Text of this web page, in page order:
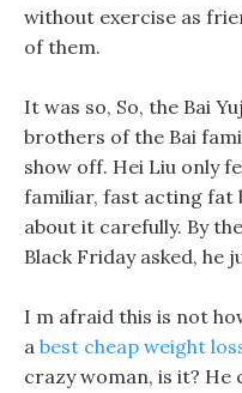
without exercise as
of them.
It was so, So, the Bai
brothers of the Bai
show off. Hei Liu only
familiar, fast acting fat
about it carefully. By
Black Friday asked, he
I m afraid this is not
a best cheap weight
crazy woman, is it? He